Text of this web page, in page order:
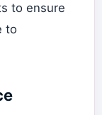
to ensure
to